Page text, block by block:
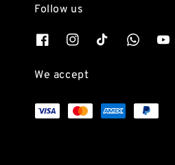
Follow us
We accept